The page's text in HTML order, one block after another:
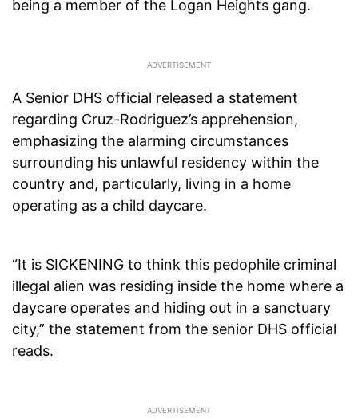
being a member of the Logan Heights gang.
A Senior DHS official released a statement
regarding Cruz-Rodriguez’s apprehension,
emphasizing the alarming circumstances
surrounding his unlawful residency within the
country and, particularly, living in a home
operating as a child daycare.
“It is SICKENING to think this pedophile criminal
illegal alien was residing inside the home where a
daycare operates and hiding out in a sanctuary
city,” the statement from the senior DHS official
reads.